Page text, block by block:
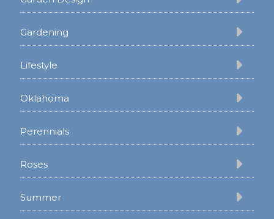
Gardening
Lifestyle
Oklahoma
Perennials
Roses
Summer